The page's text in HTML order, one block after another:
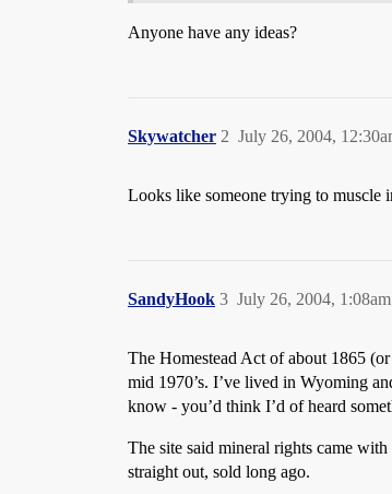
Anyone have any ideas?
Skywatcher July 26, 2004,
2
Looks like someone trying to muscle
SandyHook July 26, 2004, 1:08am
3
The Homestead Act of about 1865
mid 1970’s. I’ve lived in Wyoming
know - you’d think I’d of heard
The site said mineral rights came
straight out, sold long ago.